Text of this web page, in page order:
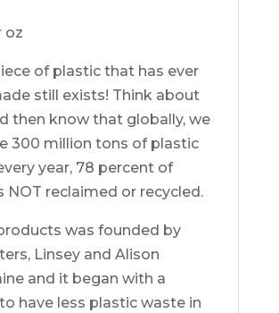
oz
of plastic that has ever
still exists! Think about
then know that globally, we
300 million tons of plastic
year, 78 percent of
NOT reclaimed or recycled.
was founded by
Linsey and Alison
and it began with a
have less plastic waste in